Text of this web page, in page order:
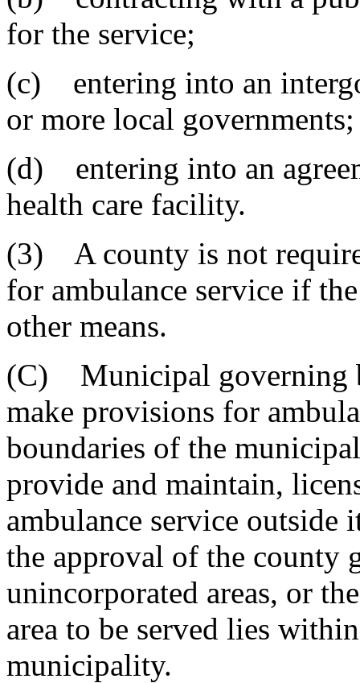
for the service;
(c) entering into an
or more local
(d) entering into an
health care facility.
(3) A county is not
for ambulance service if
other means.
(C) Municipal governing
make provisions for
boundaries of the
provide and maintain,
ambulance service outside
the approval of the county
unincorporated areas, or
area to be served lies
municipality.